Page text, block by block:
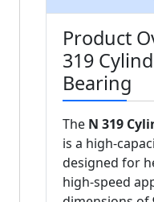
Product
319
Bearing
The N 319
is a high-
designed for
high-speed